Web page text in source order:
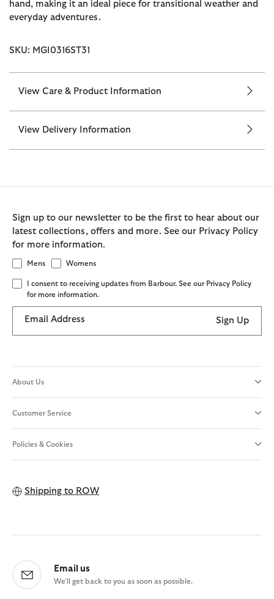
hand, making it an ideal piece for transitional weather and
everyday adventures.
SKU: MGI0316ST31
View Care & Product Information
View Delivery Information
Sign up to our newsletter to be the first to hear about our
latest collections, offers and more. See our Privacy Policy
for more information.
Mens Womens
I consent to receiving updates from Barbour. See our Privacy Policy
for more information.
Email Address Sign Up
About Us
Customer Service
Policies & Cookies
Shipping to ROW
Email us
We'll get back to you as soon as possible.